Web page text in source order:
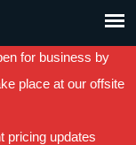
for business by
place at our offsite
pricing updates